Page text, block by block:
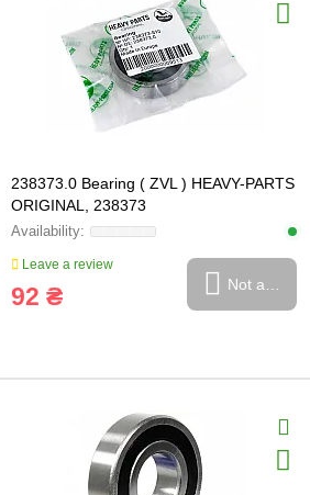
238373.0 Bearing ( ZVL ) HEAVY-PARTS
ORIGINAL, 238373
Leave a review
92 ₴ Not available